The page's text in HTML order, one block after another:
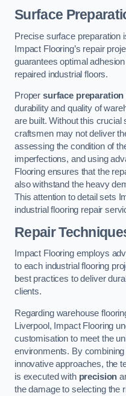
Surface
Precise surface preparation
Impact Flooring’s repair
guarantees optimal
repaired industrial floors.
Proper surface preparation
durability and quality of
are built. Without this crucial
craftsmen may not deliver
assessing the condition of
imperfections, and using
Flooring ensures that the
also withstand the heavy
This attention to detail sets
industrial flooring repair
Repair
Impact Flooring employs
to each industrial flooring
best practices to deliver
clients.
Regarding warehouse
Liverpool, Impact Flooring
customisation to meet the
environments. By
innovative approaches, the
is executed with precision
the damage to selecting the